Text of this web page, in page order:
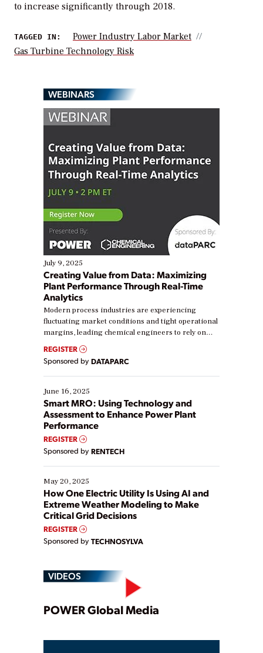
to increase significantly through 2018.
TAGGED IN:
Power Industry Labor Market
Gas Turbine Technology Risk
WEBINARS
July 9, 2025
Creating Value from Data: Maximizing
Plant Performance Through Real-Time
Analytics
Modern process industries are experiencing
fluctuating market conditions and tight operational
margins, leading chemical engineers to rely on
real-time data to boost efficiency and reduce costs.
Yet, many organizations are at different stages in
their digital transformation journey. Some are just
starting, while others are looking to optimize
existing solutions. This webinar explores practical
ways […]
REGISTER
Sponsored by DATAPARC
June 16, 2025
Smart MRO: Using Technology and
Assessment to Enhance Power Plant
Performance
REGISTER
Sponsored by RENTECH
May 20, 2025
How One Electric Utility Is Using AI and
Extreme Weather Modeling to Make
Critical Grid Decisions
REGISTER
Sponsored by TECHNOSYLVA
VIDEOS
Play
POWER Global Media